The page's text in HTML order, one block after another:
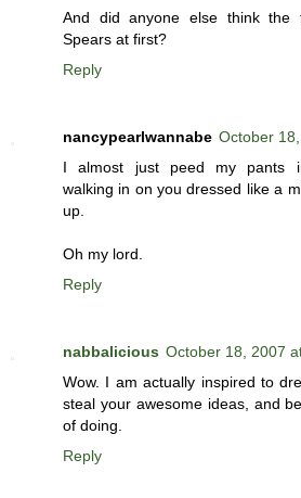
And did anyone else think the
Spears at first?
Reply
nancypearlwannabe October
I almost just peed my pants
walking in on you dressed like a
up.
Oh my lord.
Reply
nabbalicious October 18, 2007
Wow. I am actually inspired to
steal your awesome ideas, and
of doing.
Reply